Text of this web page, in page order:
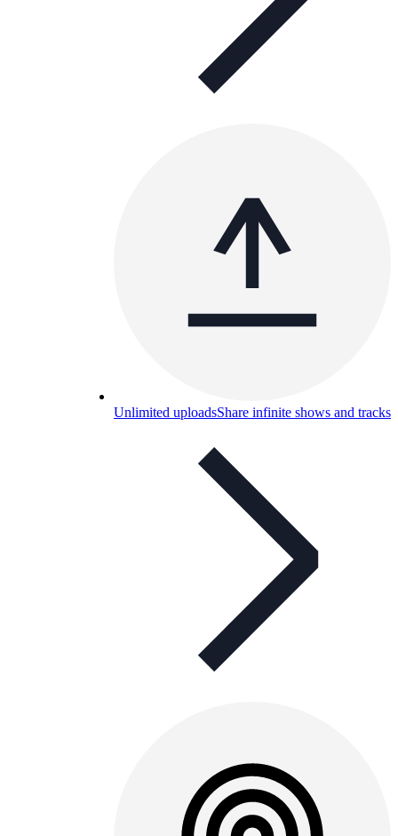
Unlimited uploadsShare infinite shows and tracks